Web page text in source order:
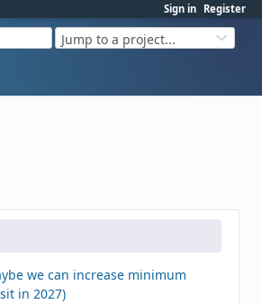
Sign in Register
Jump to a project...
we can increase minimum
in 2027)